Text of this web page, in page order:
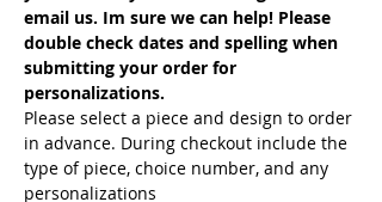
email us. Im sure we can help! Please
double check dates and spelling when
submitting your order for
personalizations.
Please select a piece and design to order
in advance. During checkout include the
type of piece, choice number, and any
personalizations